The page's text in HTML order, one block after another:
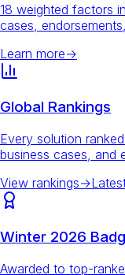
18 weighted factors
cases,
Learn more→
Global Rankings
Every solution
business cases, and
View rankings→
Winter 2026
Awarded to top-